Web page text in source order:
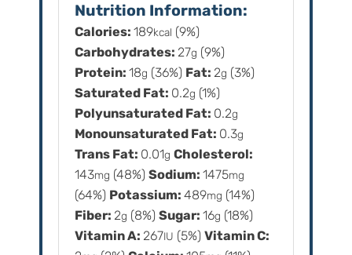
Nutrition Information:
Calories: 189kcal (9%)
Carbohydrates: 27g (9%)
Protein: 18g (36%) Fat: 2g (3%)
Saturated Fat: 0.2g (1%)
Polyunsaturated Fat: 0.2g
Monounsaturated Fat: 0.3g
Trans Fat: 0.01g Cholesterol:
143mg (48%) Sodium: 1475mg
(64%) Potassium: 489mg (14%)
Fiber: 2g (8%) Sugar: 16g (18%)
Vitamin A: 267IU (5%) Vitamin C: